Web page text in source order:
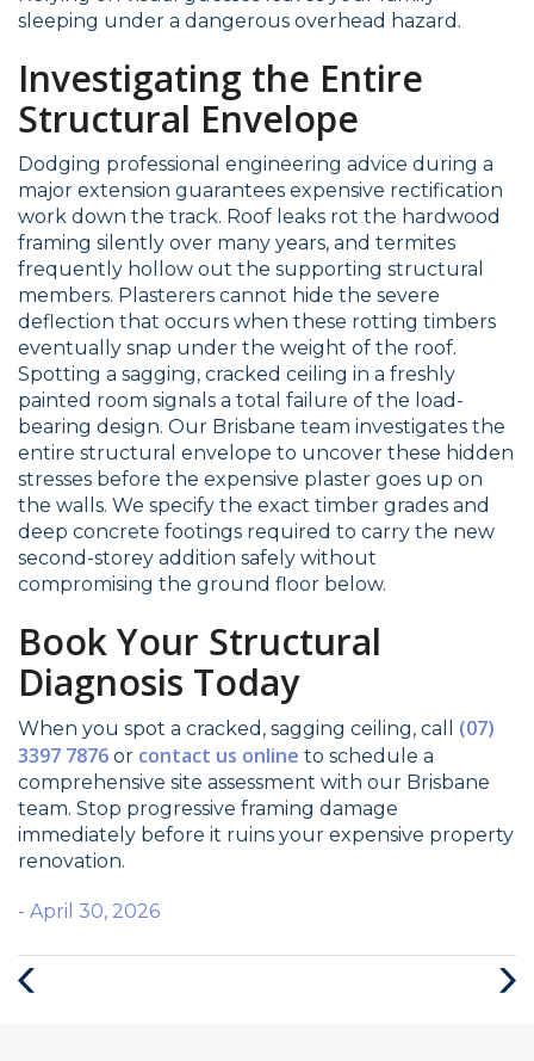
sleeping under a dangerous overhead hazard.
Investigating the Entire
Structural Envelope
Dodging professional engineering advice during a
major extension guarantees expensive rectification
work down the track. Roof leaks rot the hardwood
framing silently over many years, and termites
frequently hollow out the supporting structural
members. Plasterers cannot hide the severe
deflection that occurs when these rotting timbers
eventually snap under the weight of the roof.
Spotting a sagging, cracked ceiling in a freshly
painted room signals a total failure of the load-
bearing design. Our Brisbane team investigates the
entire structural envelope to uncover these hidden
stresses before the expensive plaster goes up on
the walls. We specify the exact timber grades and
deep concrete footings required to carry the new
second-storey addition safely without
compromising the ground floor below.
Book Your Structural
Diagnosis Today
When you spot a cracked, sagging ceiling, call (07)
3397 7876 or contact us online to schedule a
comprehensive site assessment with our Brisbane
team. Stop progressive framing damage
immediately before it ruins your expensive property
renovation.
- April 30, 2026